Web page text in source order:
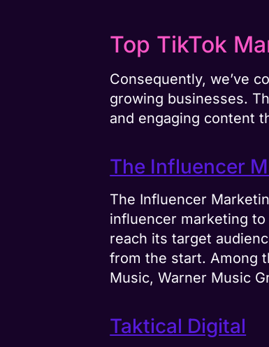
Top TikTok
Consequently, we’ve
growing businesses.
and engaging content
The Influencer
The Influencer
influencer marketing to
reach its target
from the start. Among
Music, Warner Music
Taktical Digital